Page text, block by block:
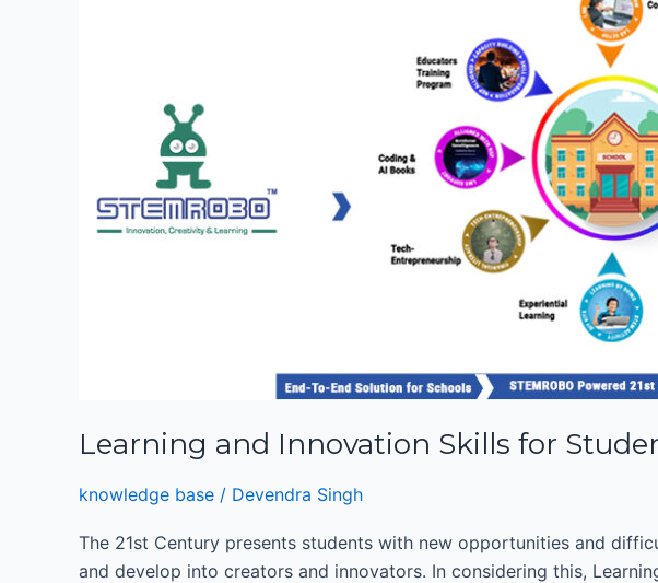
Learning and Innovation Skills for
knowledge base / Devendra Singh
The 21st Century presents students with new opportunities and
and develop into creators and innovators. In considering this,